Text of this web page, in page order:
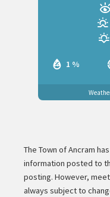
1 %
The Town of Ancram
information posted to
posting. However,
always subject to